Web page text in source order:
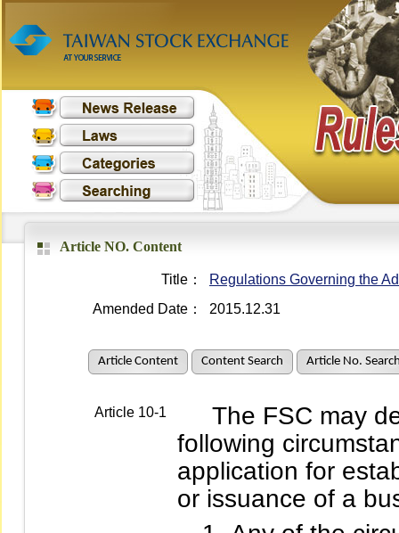
Article NO. Content
Title：
Regulations Governing the
Amended Date：
2015.12.31
Article Content Content Search Article No.
Article 10-1
The FSC may
following
application for
or issuance of a